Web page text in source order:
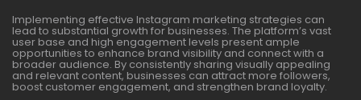
Implementing effective Instagram marketing strategies can
lead to substantial growth for businesses. The platform’s vast
user base and high engagement levels present ample
opportunities to enhance brand visibility and connect with a
broader audience. By consistently sharing visually appealing
and relevant content, businesses can attract more followers,
boost customer engagement, and strengthen brand loyalty.